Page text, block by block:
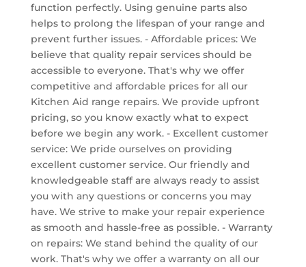
function perfectly. Using genuine parts also
helps to prolong the lifespan of your range and
prevent further issues. - Affordable prices: We
believe that quality repair services should be
accessible to everyone. That's why we offer
competitive and affordable prices for all our
Kitchen Aid range repairs. We provide upfront
pricing, so you know exactly what to expect
before we begin any work. - Excellent customer
service: We pride ourselves on providing
excellent customer service. Our friendly and
knowledgeable staff are always ready to assist
you with any questions or concerns you may
have. We strive to make your repair experience
as smooth and hassle-free as possible. - Warranty
on repairs: We stand behind the quality of our
work. That's why we offer a warranty on all our